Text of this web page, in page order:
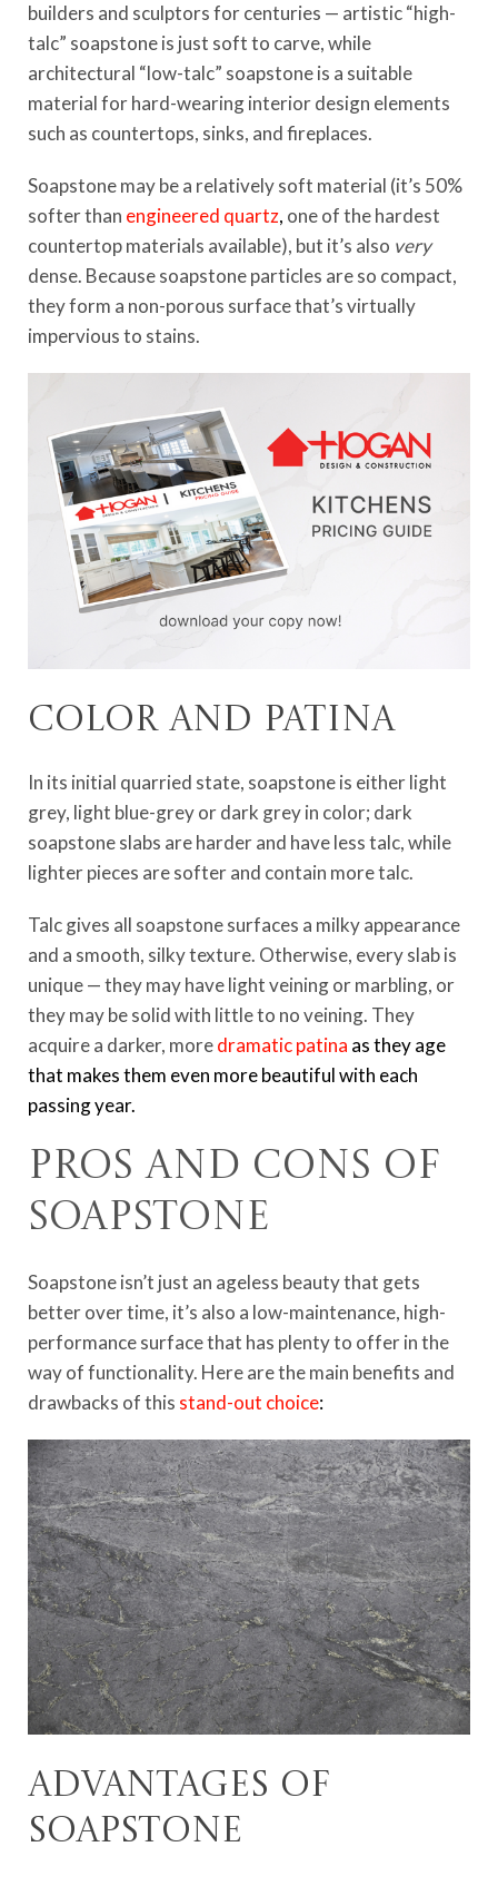
builders and sculptors for centuries — artistic “high-
talc” soapstone is just soft to carve, while
architectural “low-talc” soapstone is a suitable
material for hard-wearing interior design elements
such as countertops, sinks, and fireplaces.
Soapstone may be a relatively soft material (it’s 50%
softer than engineered quartz, one of the hardest
countertop materials available), but it’s also very
dense. Because soapstone particles are so compact,
they form a non-porous surface that’s virtually
impervious to stains.
Color and patina
In its initial quarried state, soapstone is either light
grey, light blue-grey or dark grey in color; dark
soapstone slabs are harder and have less talc, while
lighter pieces are softer and contain more talc.
Talc gives all soapstone surfaces a milky appearance
and a smooth, silky texture. Otherwise, every slab is
unique — they may have light veining or marbling, or
they may be solid with little to no veining. They
acquire a darker, moredramatic patina as they age
that makes them even more beautiful with each
passing year.
Pros and Cons of
Soapstone
Soapstone isn’t just an ageless beauty that gets
better over time, it’s also a low-maintenance, high-
performance surface that has plenty to offer in the
way of functionality. Here are the main benefits and
drawbacks of this stand-out choice:
Advantages of
soapstone